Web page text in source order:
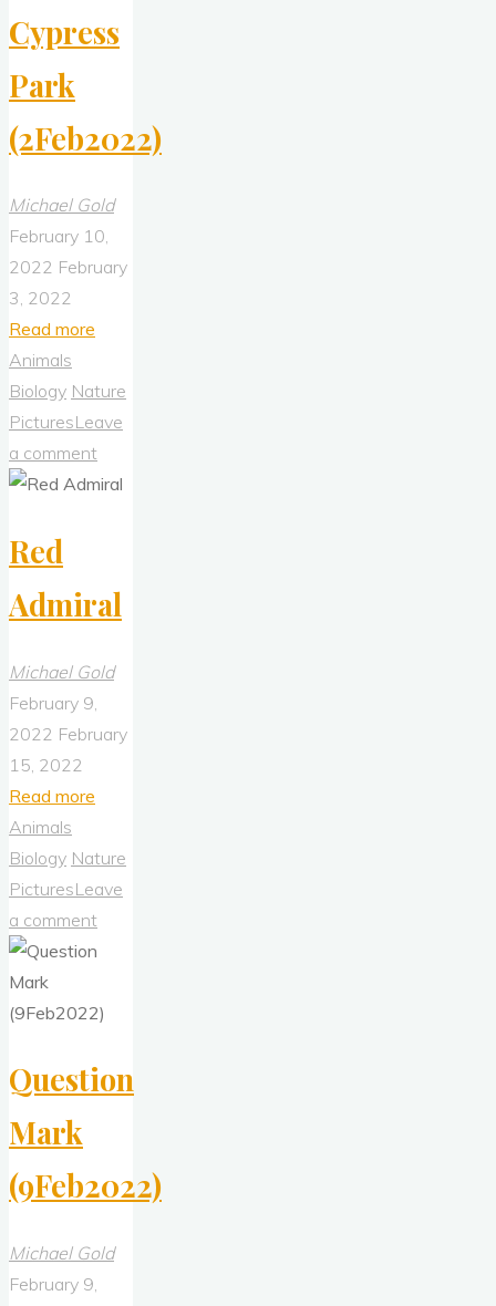
Cypress
Park
(2Feb2022)
Michael Gold
February 10,
2022 February
3, 2022
Read more
Day
at
Cypress
Park
Animals
Biology Nature
PicturesLeave
a comment
Red
Admiral
Michael Gold
February 9,
2022 February
15, 2022
Read more
Animals
Biology Nature
PicturesLeave
a comment
Question
Mark
(9Feb2022)
Michael Gold
February 9,